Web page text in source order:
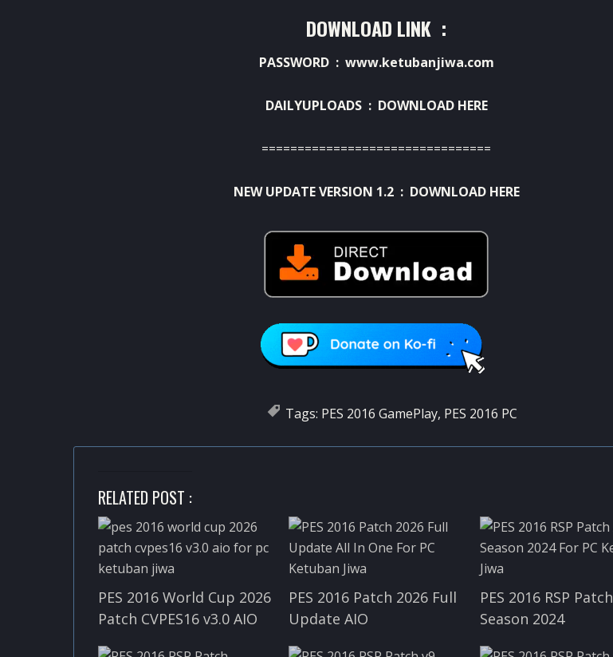
DOWNLOAD LINK :
PASSWORD : www.ketubanjiwa.com
DAILYUPLOADS : DOWNLOAD HERE
================================
NEW UPDATE VERSION 1.2 : DOWNLOAD HERE
Tags: PES 2016 GamePlay, PES 2016 PC
RELATED POST :
PES 2016 World Cup 2026
Patch CVPES16 v3.0 AIO
PES 2016 Patch 2026 Full
Update AIO
PES 2016 RSP Patch
Season 2024